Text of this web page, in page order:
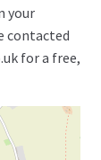
your
contacted
for a free,